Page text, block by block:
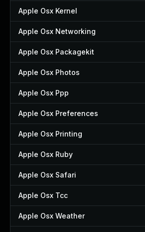
Apple Osx Kernel
Apple Osx Networking
Apple Osx Packagekit
Apple Osx Photos
Apple Osx Ppp
Apple Osx Preferences
Apple Osx Printing
Apple Osx Ruby
Apple Osx Safari
Apple Osx Tcc
Apple Osx Weather